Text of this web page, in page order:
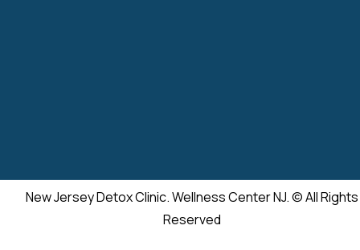
New Jersey Detox Clinic. Wellness Center NJ. © All Rights
Reserved